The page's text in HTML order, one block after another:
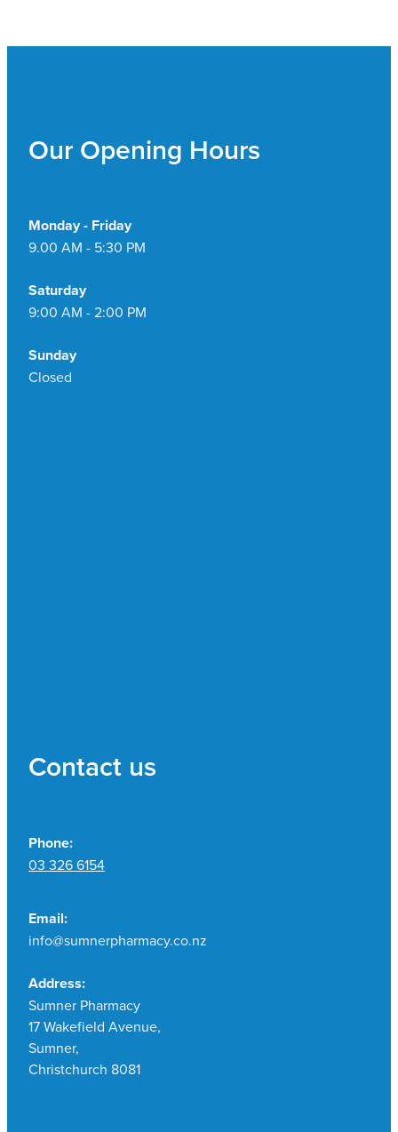
Our Opening Hours
Monday - Friday
9.00 AM - 5:30 PM
Saturday
9:00 AM - 2:00 PM
Sunday
Closed
Contact us
Phone:
03 326 6154
Email:
info@sumnerpharmacy.co.nz
Address:
Sumner Pharmacy
17 Wakefield Avenue,
Sumner,
Christchurch 8081